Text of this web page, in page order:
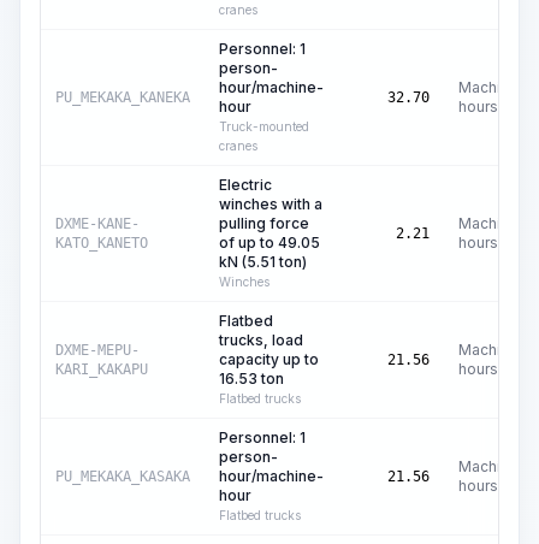
cranes
PU_MEKAKA_KANEKA
Personnel: 1
person-
hour/machine-
hour
Truck-mounted
cranes
32.70
Machine
hours
DXME-KANE-
KATO_KANETO
Electric
winches with a
pulling force
of up to 49.05
kN (5.51 ton)
Winches
2.21
Machine
hours
DXME-MEPU-
KARI_KAKAPU
Flatbed
trucks, load
capacity up to
16.53 ton
Flatbed trucks
21.56
Machine
hours
PU_MEKAKA_KASAKA
Personnel: 1
person-
hour/machine-
hour
Flatbed trucks
21.56
Machine
hours